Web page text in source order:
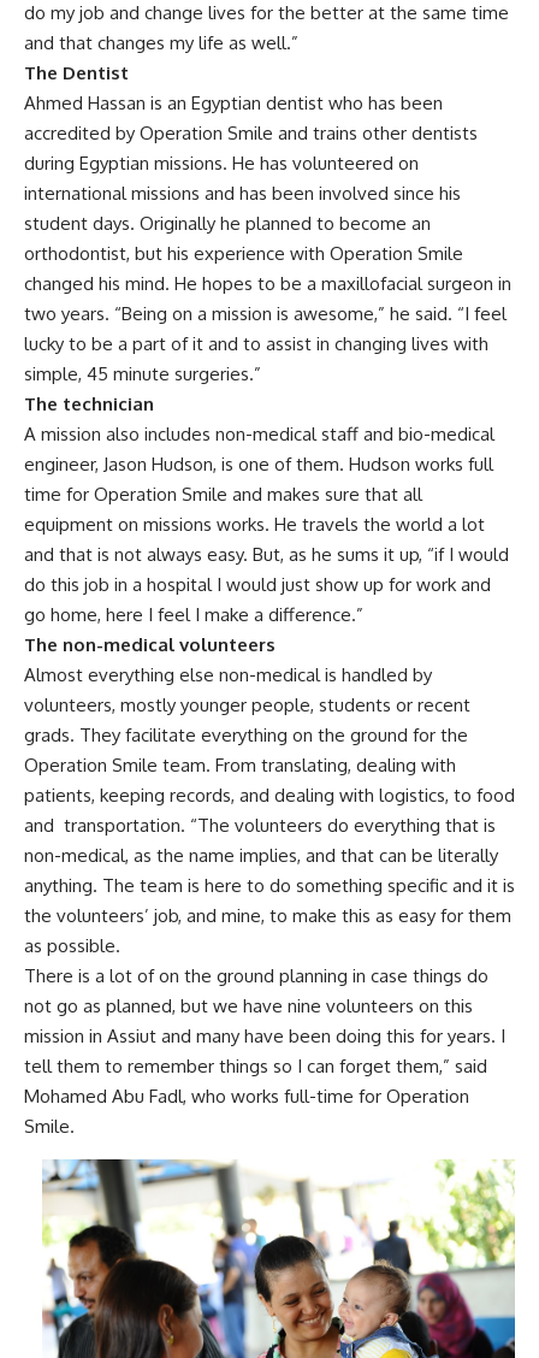
do my job and change lives for the better at the same time
and that changes my life as well.”
The Dentist
Ahmed Hassan is an Egyptian dentist who has been
accredited by Operation Smile and trains other dentists
during Egyptian missions. He has volunteered on
international missions and has been involved since his
student days. Originally he planned to become an
orthodontist, but his experience with Operation Smile
changed his mind. He hopes to be a maxillofacial surgeon in
two years. “Being on a mission is awesome,” he said. “I feel
lucky to be a part of it and to assist in changing lives with
simple, 45 minute surgeries.”
The technician
A mission also includes non-medical staff and bio-medical
engineer, Jason Hudson, is one of them. Hudson works full
time for Operation Smile and makes sure that all
equipment on missions works. He travels the world a lot
and that is not always easy. But, as he sums it up, “if I would
do this job in a hospital I would just show up for work and
go home, here I feel I make a difference.”
The non-medical volunteers
Almost everything else non-medical is handled by
volunteers, mostly younger people, students or recent
grads. They facilitate everything on the ground for the
Operation Smile team. From translating, dealing with
patients, keeping records, and dealing with logistics, to food
and transportation. “The volunteers do everything that is
non-medical, as the name implies, and that can be literally
anything. The team is here to do something specific and it is
the volunteers’ job, and mine, to make this as easy for them
as possible.
There is a lot of on the ground planning in case things do
not go as planned, but we have nine volunteers on this
mission in Assiut and many have been doing this for years. I
tell them to remember things so I can forget them,” said
Mohamed Abu Fadl, who works full-time for Operation
Smile.